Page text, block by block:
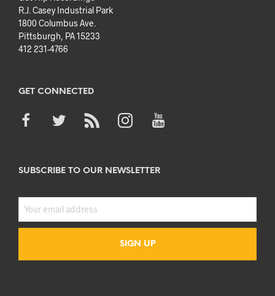
R.J. Casey Industrial Park
1800 Columbus Ave.
Pittsburgh, PA 15233
412 231-4766
GET CONNECTED
SUBSCRIBE TO OUR NEWSLETTER